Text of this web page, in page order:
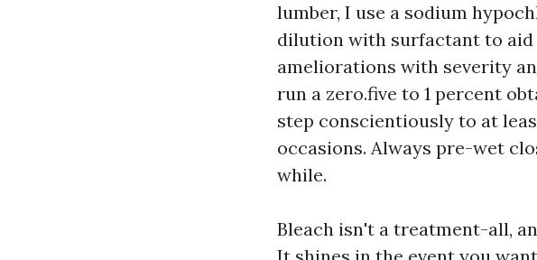
lumber, I use a sodium
dilution with surfactant to
ameliorations with severity
run a zero.five to 1 percent
step conscientiously to at
occasions. Always pre-wet
while.
Bleach isn't a treatment-all,